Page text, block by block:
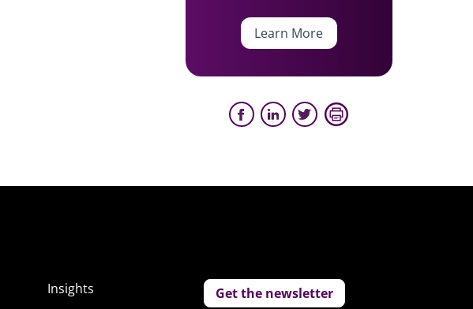
Learn More
Insights
Get the newsletter